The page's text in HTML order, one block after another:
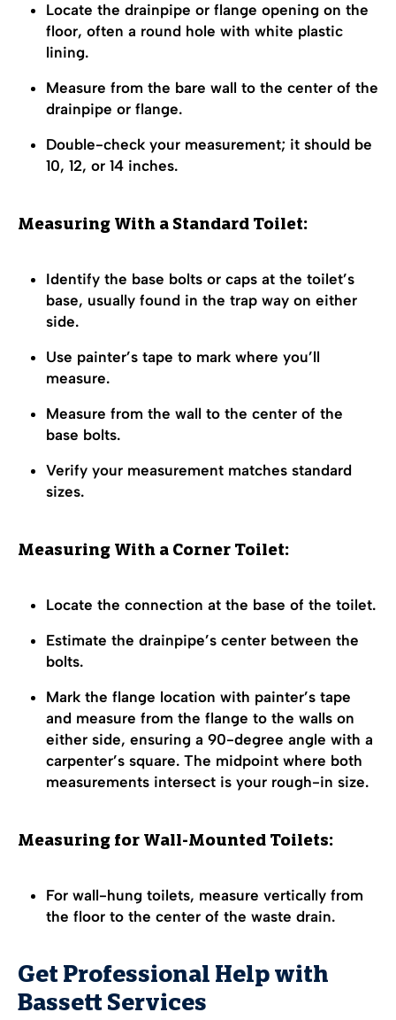
Locate the drainpipe or flange opening on the
floor, often a round hole with white plastic
lining.
Measure from the bare wall to the center of the
drainpipe or flange.
Double-check your measurement; it should be
10, 12, or 14 inches.
Measuring With a Standard Toilet:
Identify the base bolts or caps at the toilet’s
base, usually found in the trap way on either
side.
Use painter’s tape to mark where you’ll
measure.
Measure from the wall to the center of the
base bolts.
Verify your measurement matches standard
sizes.
Measuring With a Corner Toilet:
Locate the connection at the base of the toilet.
Estimate the drainpipe’s center between the
bolts.
Mark the flange location with painter’s tape
and measure from the flange to the walls on
either side, ensuring a 90-degree angle with a
carpenter’s square. The midpoint where both
measurements intersect is your rough-in size.
Measuring for Wall-Mounted Toilets:
For wall-hung toilets, measure vertically from
the floor to the center of the waste drain.
Get Professional Help with
Bassett Services